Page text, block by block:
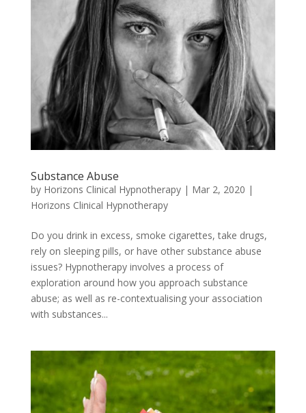
Substance Abuse
by Horizons Clinical Hypnotherapy| Mar 2, 2020 |
Horizons Clinical Hypnotherapy
Do you drink in excess, smoke cigarettes, take drugs,
rely on sleeping pills, or have other substance abuse
issues? Hypnotherapy involves a process of
exploration around how you approach substance
abuse; as well as re-contextualising your association
with substances...